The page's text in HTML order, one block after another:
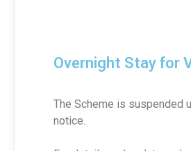
Overnight Stay for
The Scheme is suspended
notice.